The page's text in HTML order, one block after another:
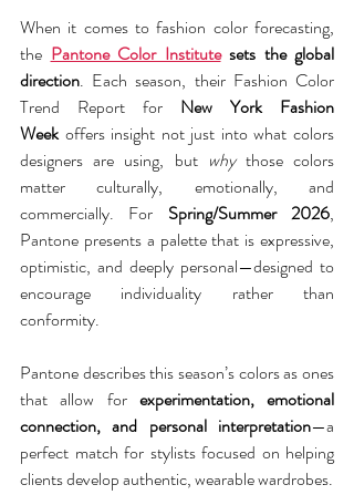
When it comes to fashion color forecasting,
the Pantone Color Institute sets the global
direction. Each season, their Fashion Color
Trend Report for New York Fashion
Week offers insight not just into what colors
designers are using, but why those colors
matter culturally, emotionally, and
commercially. For Spring/Summer 2026,
Pantone presents a palette that is expressive,
optimistic, and deeply personal—designed to
encourage individuality rather than
conformity.
Pantone describes this season’s colors as ones
that allow for experimentation, emotional
connection, and personal interpretation—a
perfect match for stylists focused on helping
clients develop authentic, wearable wardrobes.